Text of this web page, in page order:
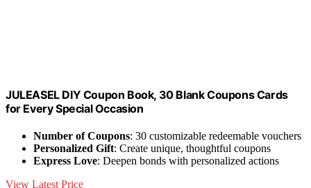
JULEASEL DIY Coupon Book, 30 Blank Coupons Cards
for Every Special Occasion
Number of Coupons: 30 customizable redeemable vouchers
Personalized Gift: Create unique, thoughtful coupons
Express Love: Deepen bonds with personalized actions
View Latest Price